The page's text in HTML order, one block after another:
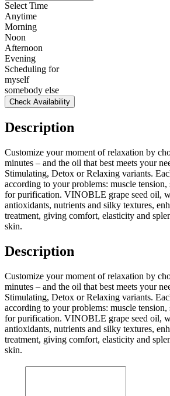
Select Time
Anytime
Morning
Noon
Afternoon
Evening
Scheduling for
myself
somebody else
Check Availability
Description
Customize your moment of relaxation by
minutes – and the oil that best meets your
Stimulating, Detox or Relaxing variants.
according to your problems: muscle tension,
for purification. VINOBLE grape seed oil,
antioxidants, nutrients and silky textures,
treatment, giving comfort, elasticity and
skin.
Description
Customize your moment of relaxation by
minutes – and the oil that best meets your
Stimulating, Detox or Relaxing variants.
according to your problems: muscle tension,
for purification. VINOBLE grape seed oil,
antioxidants, nutrients and silky textures,
treatment, giving comfort, elasticity and
skin.